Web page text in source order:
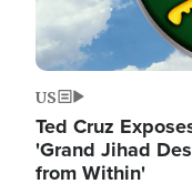
US
Ted Cruz
'Grand Jihad
from Within'